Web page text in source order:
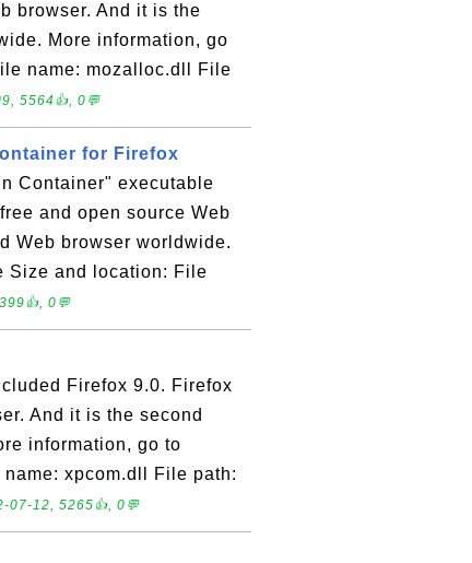
browser. And it is the
More information, go
name: mozalloc.dll File
5564👍, 0💬
for Firefox
Container" executable
and open source Web
Web browser worldwide.
Size and location: File
0💬
Firefox 9.0. Firefox
And it is the second
information, go to
xpcom.dll File path:
07-12, 5265👍, 0💬